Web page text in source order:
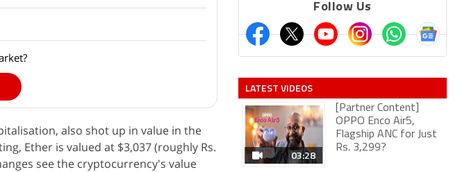
also shot up in value in the
Ether is valued at $3,037 (roughly Rs.
see the cryptocurrency's value
Follow Us
LATEST VIDEOS
03:28
[Partner Content]
OPPO Enco Air5,
Flagship ANC for Just
Rs. 3,299?